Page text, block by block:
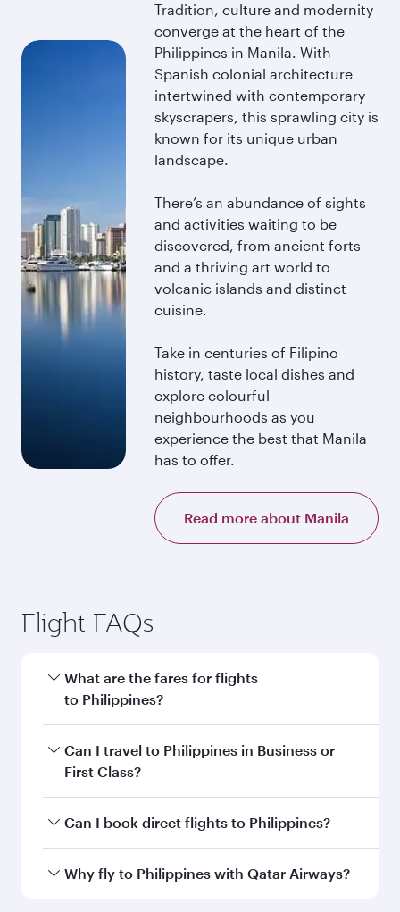
Tradition, culture and modernity
converge at the heart of the
Philippines in Manila. With
Spanish colonial architecture
intertwined with contemporary
skyscrapers, this sprawling city is
known for its unique urban
landscape.
There’s an abundance of sights
and activities waiting to be
discovered, from ancient forts
and a thriving art world to
volcanic islands and distinct
cuisine.
Take in centuries of Filipino
history, taste local dishes and
explore colourful
neighbourhoods as you
experience the best that Manila
has to offer.
Read more about Manila
Flight FAQs
What are the fares for flights
to Philippines?
Fares depend on your travel date, departure
city and destination in Philippines. Plan ahead
exclusive fares and special offers.
Can I travel to Philippines in Business or
First Class?
Yes, you can travel to Philippines inBusiness
selection when booking on qatarairways.com
Can I book direct flights to Philippines?
Yes, Qatar Airways operates direct flights to
Why fly to Philippines with Qatar Airways?